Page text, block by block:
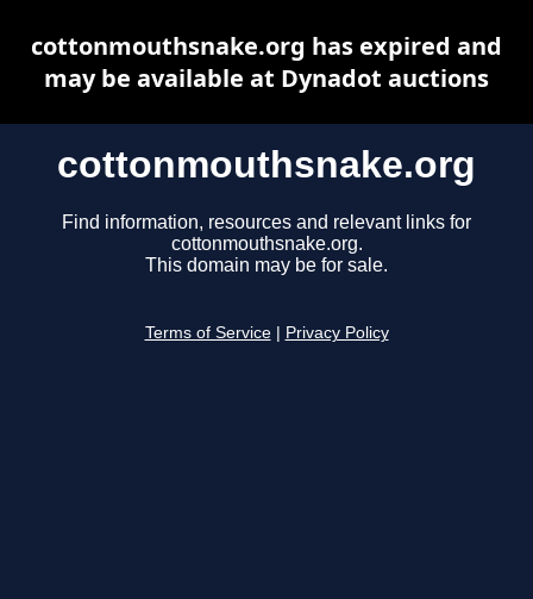
cottonmouthsnake.org
Find information, resources and relevant links for
cottonmouthsnake.org.
This domain may be for sale.
Terms of Service Privacy Policy
cottonmouthsnake.org has expired and
may be available at Dynadot auctions